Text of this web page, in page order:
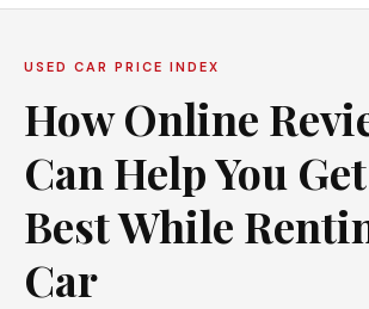
USED CAR PRICE INDEX
How Online
Can Help You
Best While
Car